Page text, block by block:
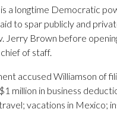
a longtime Democratic
to spar publicly and
Jerry Brown before
of staff.
accused Williamson of
million in business
vacations in Mexico;